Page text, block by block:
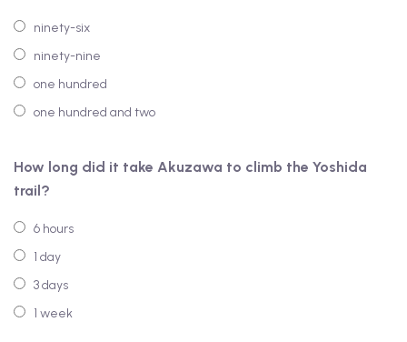
ninety-six
ninety-nine
one hundred
one hundred and two
How long did it take Akuzawa to climb the Yoshida
trail?
6 hours
1 day
3 days
1 week